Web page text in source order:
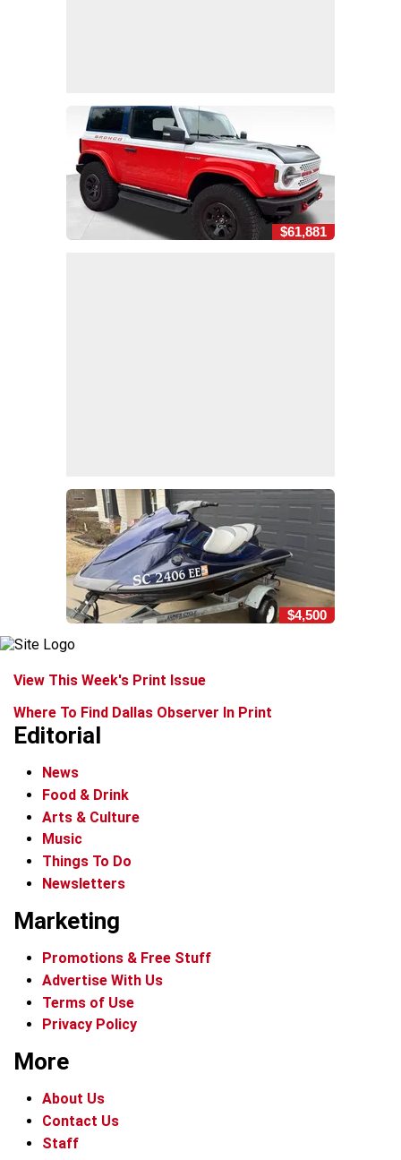
$61,881
$4,500
View This Week's Print Issue
Where To Find Dallas Observer In Print
Editorial
News
Food & Drink
Arts & Culture
Music
Things To Do
Newsletters
Marketing
Promotions & Free Stuff
Advertise With Us
Terms of Use
Privacy Policy
More
About Us
Contact Us
Staff